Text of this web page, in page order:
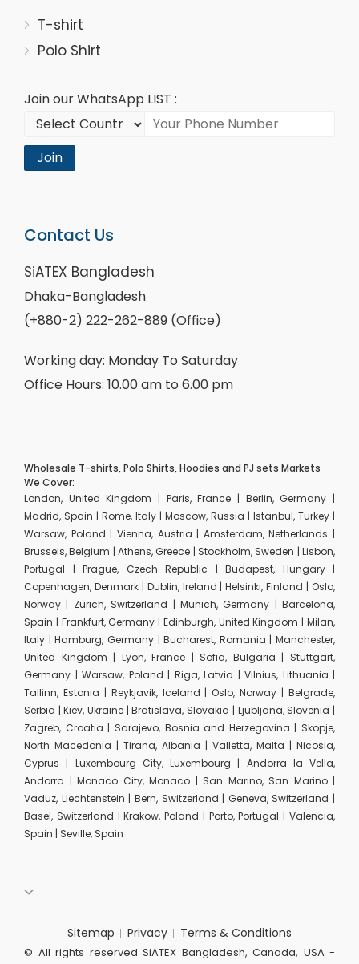
T-shirt
Polo Shirt
Join our WhatsApp LIST :
Join
Contact Us
SiATEX Bangladesh
Dhaka-Bangladesh
(+880-2) 222-262-889 (Office)
Working day: Monday To Saturday
Office Hours: 10.00 am to 6.00 pm
Wholesale T-shirts, Polo Shirts, Hoodies and PJ sets Markets
We Cover:
London, United Kingdom | Paris, France | Berlin, Germany |
Madrid, Spain | Rome, Italy | Moscow, Russia | Istanbul, Turkey |
Warsaw, Poland | Vienna, Austria | Amsterdam, Netherlands |
Brussels, Belgium | Athens, Greece | Stockholm, Sweden | Lisbon,
Portugal | Prague, Czech Republic | Budapest, Hungary |
Copenhagen, Denmark | Dublin, Ireland | Helsinki, Finland | Oslo,
Norway | Zurich, Switzerland | Munich, Germany | Barcelona,
Spain | Frankfurt, Germany | Edinburgh, United Kingdom | Milan,
Italy | Hamburg, Germany | Bucharest, Romania | Manchester,
United Kingdom | Lyon, France | Sofia, Bulgaria | Stuttgart,
Germany | Warsaw, Poland | Riga, Latvia | Vilnius, Lithuania |
Tallinn, Estonia | Reykjavik, Iceland | Oslo, Norway | Belgrade,
Serbia | Kiev, Ukraine | Bratislava, Slovakia | Ljubljana, Slovenia |
Zagreb, Croatia | Sarajevo, Bosnia and Herzegovina | Skopje,
North Macedonia | Tirana, Albania | Valletta, Malta | Nicosia,
Cyprus | Luxembourg City, Luxembourg | Andorra la Vella,
Andorra | Monaco City, Monaco | San Marino, San Marino |
Vaduz, Liechtenstein | Bern, Switzerland | Geneva, Switzerland |
Basel, Switzerland | Krakow, Poland | Porto, Portugal | Valencia,
Spain | Seville, Spain
Sitemap Privacy Terms & Conditions
© All rights reserved SiATEX Bangladesh, Canada, USA -